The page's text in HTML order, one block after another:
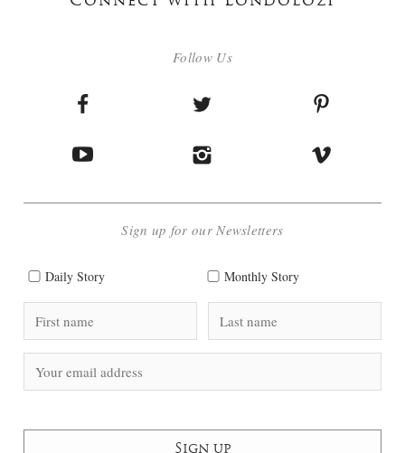
Follow Us
Sign up for our Newsletters
Daily Story Monthly Story